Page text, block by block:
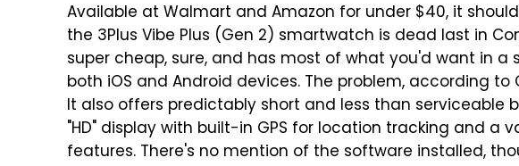
Available at Walmart and Amazon for under $40, it
the 3Plus Vibe Plus (Gen 2) smartwatch is dead last in
super cheap, sure, and has most of what you'd want in a
both iOS and Android devices. The problem, according
It also offers predictably short and less than serviceable
"HD" display with built-in GPS for location tracking and a
features. There's no mention of the software installed,